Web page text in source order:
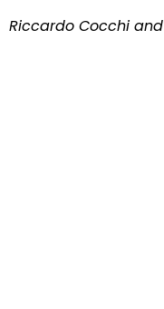
Riccardo Cocchi